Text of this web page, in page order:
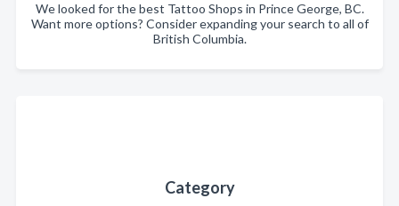
We looked for the best Tattoo Shops in Prince George, BC.
Want more options? Consider expanding your search to all of
British Columbia.
Category